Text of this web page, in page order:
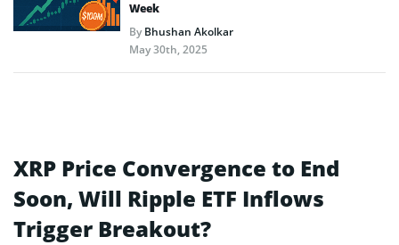
Week
ByBhushan Akolkar
May 30th, 2025
XRP Price Convergence to End
Soon, Will Ripple ETF Inflows
Trigger Breakout?